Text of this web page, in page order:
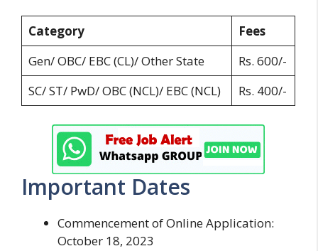
Category
Fees
Gen/ OBC/ EBC (CL)/ Other State
Rs. 600/-
SC/ ST/ PwD/ OBC (NCL)/ EBC (NCL)
Rs. 400/-
Important Dates
Commencement of Online Application:
October 18, 2023